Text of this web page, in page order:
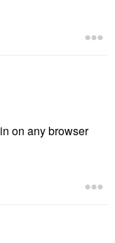
on any browser